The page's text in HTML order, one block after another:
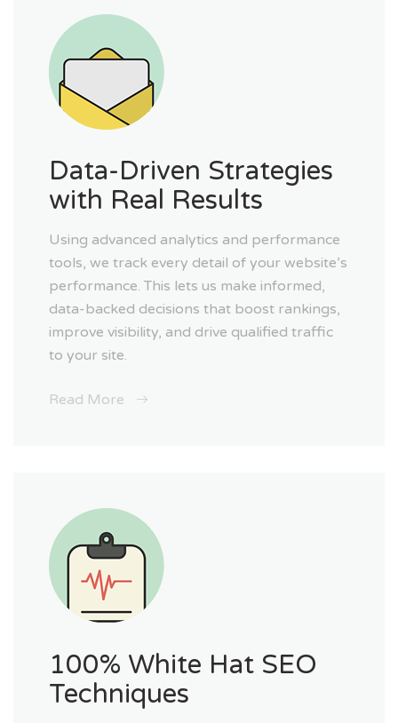
Data-Driven Strategies
with Real Results
Using advanced analytics and performance
tools, we track every detail of your website’s
performance. This lets us make informed,
data-backed decisions that boost rankings,
improve visibility, and drive qualified traffic
to your site.
Read More
100% White Hat SEO
Techniques